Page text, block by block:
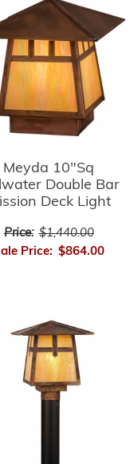
Meyda 10"Sq
Double Bar
Deck Light
Price: $1,440.00
Price: $864.00